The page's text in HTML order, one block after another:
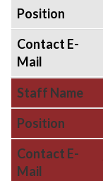
Position
Contact E-
Mail
Staff Name
Position
Contact E-
Mail